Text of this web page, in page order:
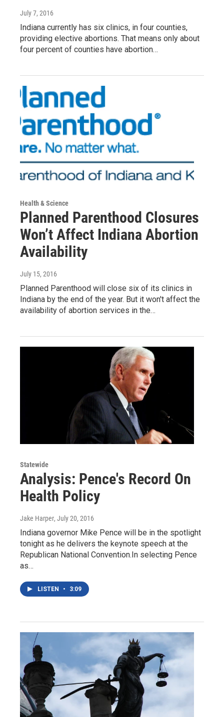
July 7, 2016
Indiana currently has six clinics, in four counties,
providing elective abortions. That means only about
four percent of counties have abortion…
Health & Science
Planned Parenthood Closures
Won’t Affect Indiana Abortion
Availability
July 15, 2016
Planned Parenthood will close six of its clinics in
Indiana by the end of the year. But it won't affect the
availability of abortion services in the…
Statewide
Analysis: Pence's Record On
Health Policy
Jake Harper, July 20, 2016
Indiana governor Mike Pence will be in the spotlight
tonight as he delivers the keynote speech at the
Republican National Convention.In selecting Pence
as…
LISTEN • 3:09